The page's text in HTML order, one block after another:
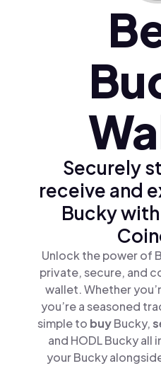
Securely
receive and
Bucky
Unlock the power of
private, secure, and
wallet. Whether
you’re a seasoned
simple to buyBucky,
and HODL Bucky all
your Bucky